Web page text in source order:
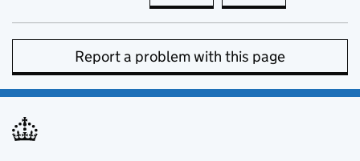
Report a problem with this page